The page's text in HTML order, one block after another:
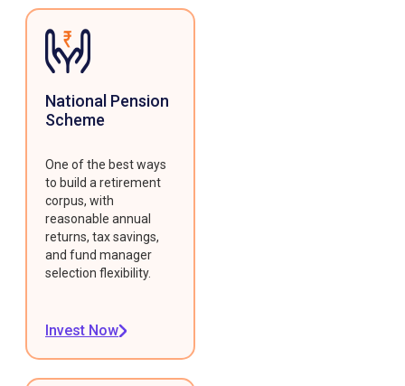
National Pension
Scheme
One of the best ways
to build a retirement
corpus, with
reasonable annual
returns, tax savings,
and fund manager
selection flexibility.
Invest Now